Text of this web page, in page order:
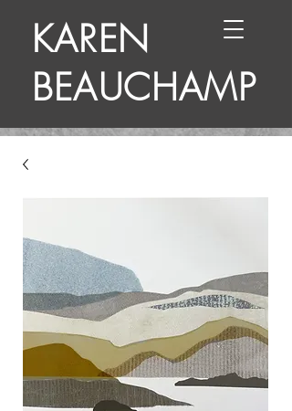
KAREN
BEAUCHAMP